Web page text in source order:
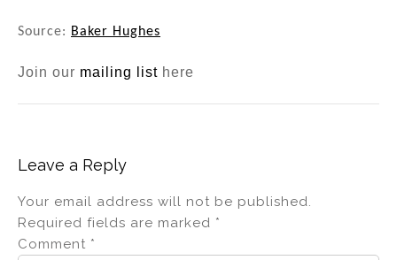
Source: Baker Hughes
Join our mailing list here
Leave a Reply
Your email address will not be published.
Required fields are marked *
Comment *